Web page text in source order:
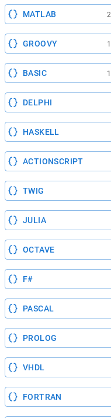
MATLAB
GROOVY
BASIC
DELPHI
HASKELL
ACTIONSCRIPT
TWIG
JULIA
OCTAVE
F#
PASCAL
PROLOG
VHDL
FORTRAN